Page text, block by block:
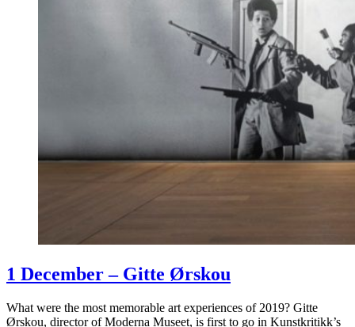
1 December – Gitte Ørskou
What were the most memorable art experiences of 2019? Gitte
Ørskou, director of Moderna Museet, is first to go in Kunstkritikk’s